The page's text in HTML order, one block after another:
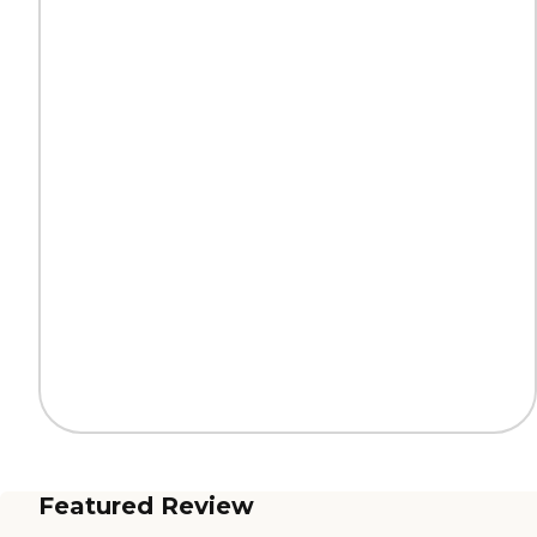
Featured Review